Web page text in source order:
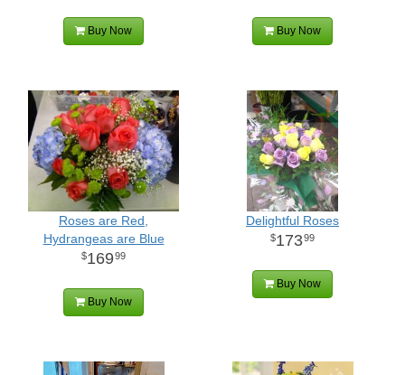
Buy Now Buy Now
Roses are Red,
Hydrangeas are Blue
16999
Buy Now
Delightful Roses
17399
Buy Now